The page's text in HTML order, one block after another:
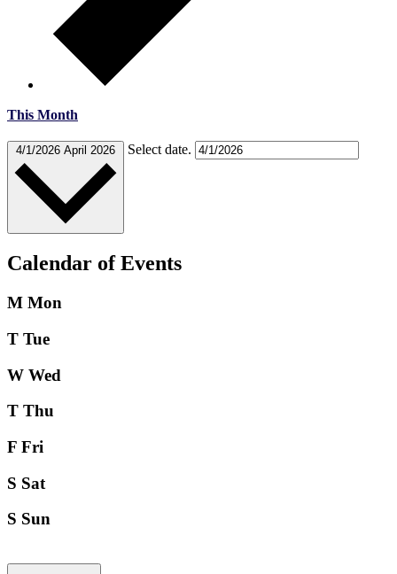
This Month
4/1/2026 April 2026 Select date.
Calendar of Events
M Mon
T Tue
W Wed
T Thu
F Fri
S Sat
S Sun